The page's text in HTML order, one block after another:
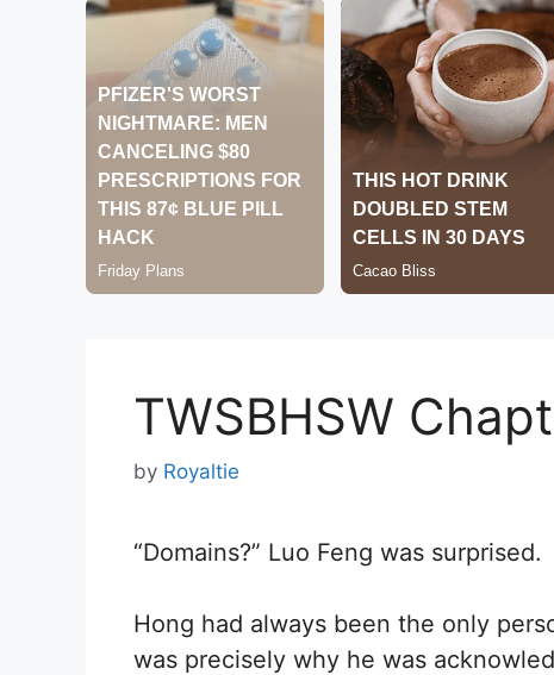
TWSBHSW
by Royaltie
“Domains?” Luo Feng was surprised.
Hong had always been the only
was precisely why he was